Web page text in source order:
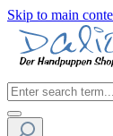
Skip to main